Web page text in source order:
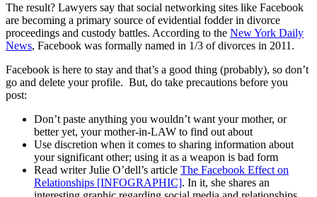
The result? Lawyers say that social networking sites like Facebook
are becoming a primary source of evidential fodder in divorce
proceedings and custody battles. According to the New York Daily
News, Facebook was formally named in 1/3 of divorces in 2011.
Facebook is here to stay and that’s a good thing (probably), so don’t
go and delete your profile. But, do take precautions before you
post:
Don’t paste anything you wouldn’t want your mother, or
better yet, your mother-in-LAW to find out about
Use discretion when it comes to sharing information about
your significant other; using it as a weapon is bad form
Read writer Julie O’dell’s article The Facebook Effect on
Relationships [INFOGRAPHIC]. In it, she shares an